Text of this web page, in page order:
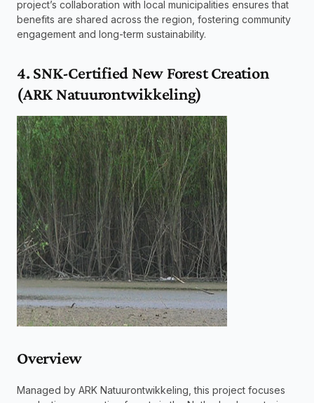
project’s collaboration with local municipalities ensures that
benefits are shared across the region, fostering community
engagement and long-term sustainability.
4. SNK-Certified New Forest Creation
(ARK Natuurontwikkeling)
Overview
Managed by ARK Natuurontwikkeling, this project focuses